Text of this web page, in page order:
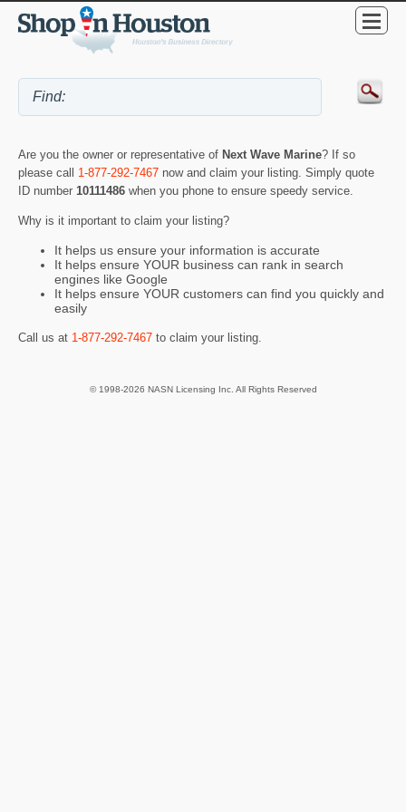
Are you the owner or representative of Next Wave Marine? If so
please call 1-877-292-7467 now and claim your listing. Simply quote
ID number 10111486 when you phone to ensure speedy service.
Why is it important to claim your listing?
It helps us ensure your information is accurate
It helps ensure YOUR business can rank in search
engines like Google
It helps ensure YOUR customers can find you quickly and
easily
Call us at 1-877-292-7467 to claim your listing.
© 1998-2026 NASN Licensing Inc. All Rights Reserved